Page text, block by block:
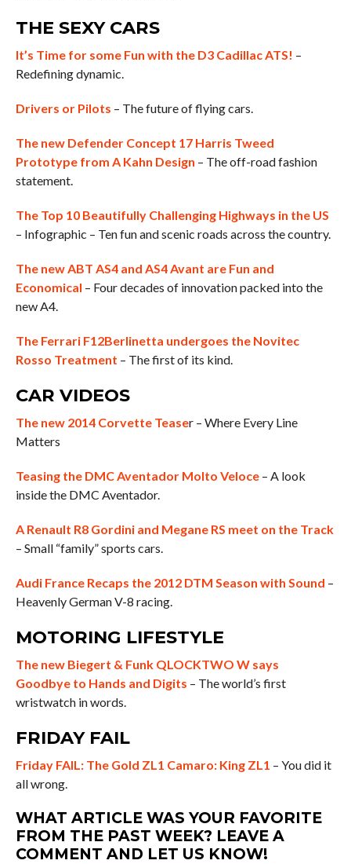
THE SEXY CARS
It’s Time for some Fun with the D3 Cadillac ATS! –
Redefining dynamic.
Drivers or Pilots – The future of flying cars.
The new Defender Concept 17 Harris Tweed
Prototype from A Kahn Design – The off-road fashion
statement.
The Top 10 Beautifully Challenging Highways in the US
– Infographic – Ten fun and scenic roads across the country.
The new ABT AS4 and AS4 Avant are Fun and
Economical – Four decades of innovation packed into the
new A4.
The Ferrari F12Berlinetta undergoes the Novitec
Rosso Treatment – The first of its kind.
CAR VIDEOS
The new 2014 Corvette Teaser – Where Every Line
Matters
Teasing the DMC Aventador Molto Veloce– A look
inside the DMC Aventador.
A Renault R8 Gordini and Megane RS meet on the Track
– Small “family” sports cars.
Audi France Recaps the 2012 DTM Season with Sound –
Heavenly German V-8 racing.
MOTORING LIFESTYLE
The new Biegert & Funk QLOCKTWO W says
Goodbye to Hands and Digits – The world’s first
wristwatch in words.
FRIDAY FAIL
Friday FAIL: The Gold ZL1 Camaro: King ZL1 – You did it
all wrong.
WHAT ARTICLE WAS YOUR FAVORITE
FROM THE PAST WEEK? LEAVE A
COMMENT AND LET US KNOW!